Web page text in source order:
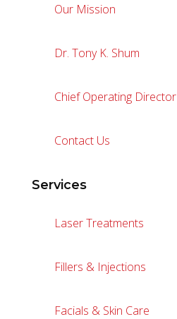
Our Mission
Dr. Tony K. Shum
Chief Operating Director
Contact Us
Services
Laser Treatments
Fillers & Injections
Facials & Skin Care